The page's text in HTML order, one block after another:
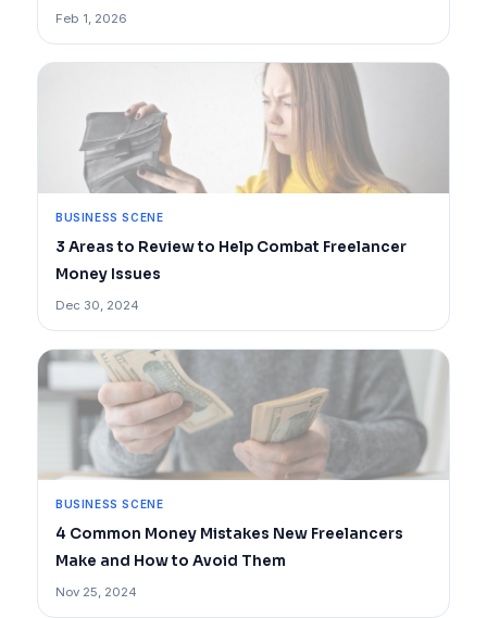
Feb 1, 2026
BUSINESS SCENE
3 Areas to Review to Help Combat Freelancer
Money Issues
Dec 30, 2024
BUSINESS SCENE
4 Common Money Mistakes New Freelancers
Make and How to Avoid Them
Nov 25, 2024